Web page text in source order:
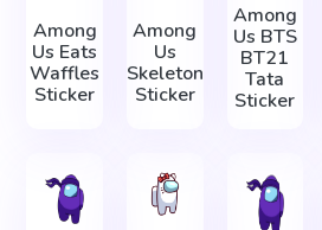
Among
Us Eats
Waffles
Sticker
Among
Us
Skeleton
Sticker
Among
Us BTS
BT21
Tata
Sticker